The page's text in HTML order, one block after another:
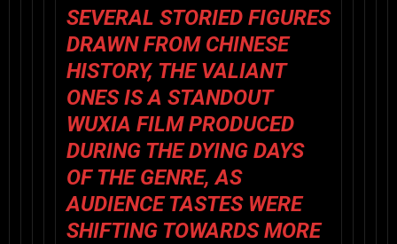
SEVERAL STORIED FIGURES
DRAWN FROM CHINESE
HISTORY, THE VALIANT
ONESIS A STANDOUT
WUXIA FILM PRODUCED
DURING THE DYING DAYS
OF THE GENRE, AS
AUDIENCE TASTES WERE
SHIFTING TOWARDS MORE